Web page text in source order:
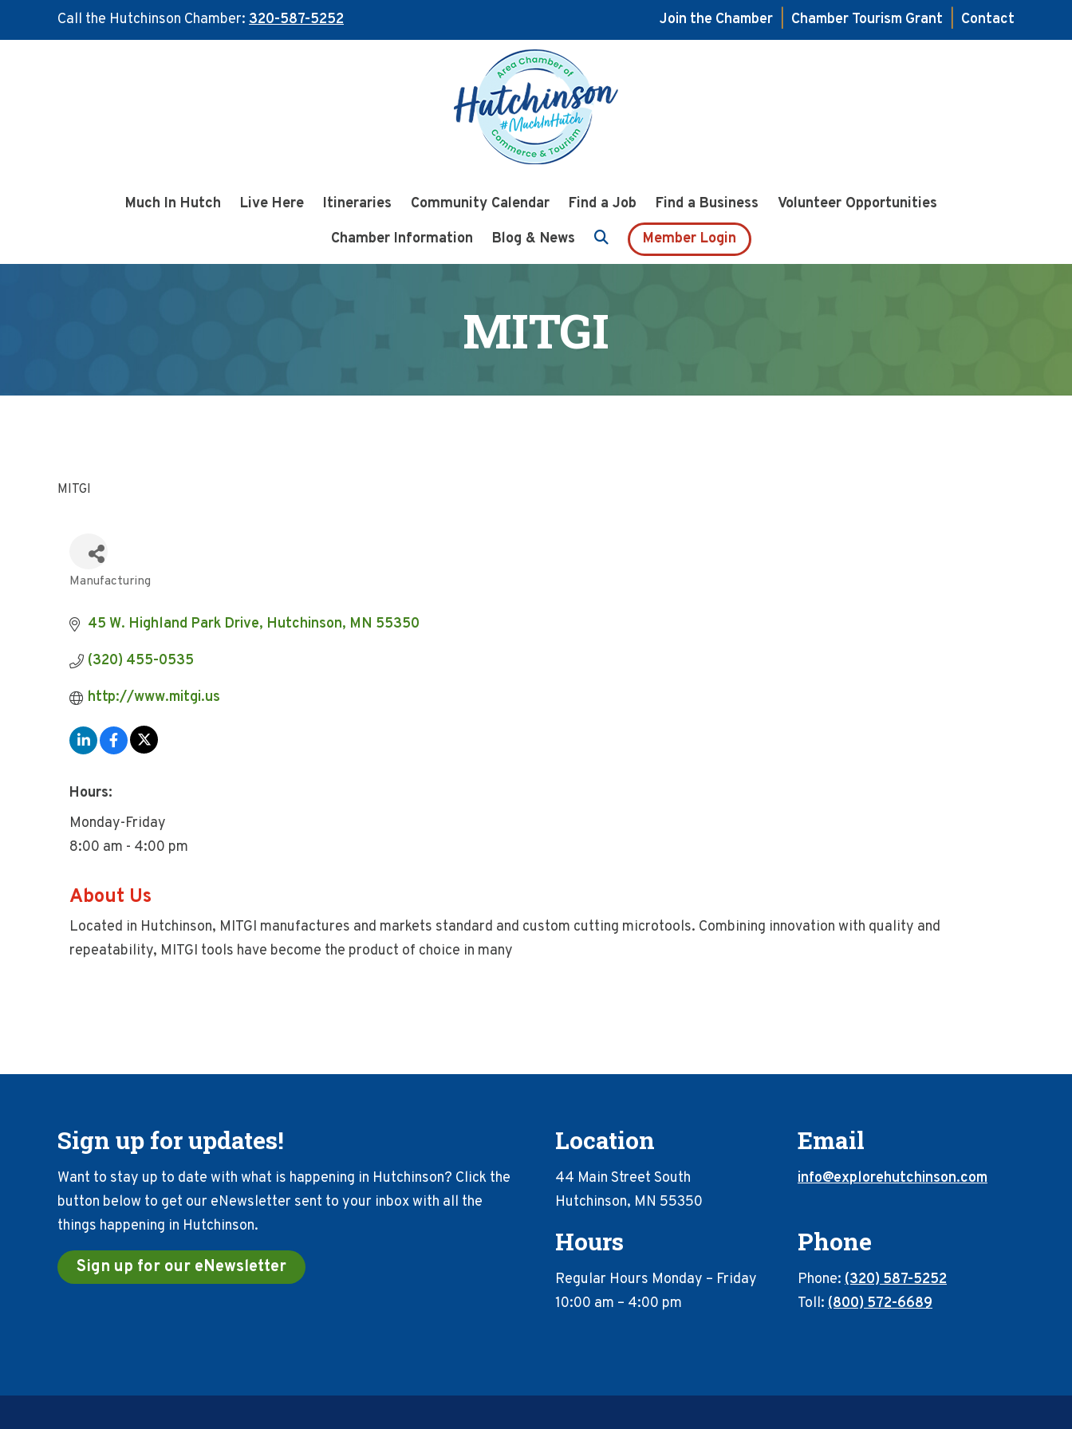
Call the Hutchinson Chamber: 320-587-5252 Join the Chamber Chamber Tourism Grant
Contact
Much In Hutch Live Here Itineraries Community Calendar Find a Job Find a Business
Volunteer Opportunities
Chamber Information
Blog & News Member Login
MITGI
MITGI
Categories
Manufacturing
45 W. Highland Park Drive Hutchinson MN 55350
(320) 455-0535
http://www.mitgi.us
Hours:
Monday-Friday
8:00 am - 4:00 pm
About Us
Located in Hutchinson, MITGI manufactures and markets standard and custom cutting microtools. Combining innovation with quality and
repeatability, MITGI tools have become the product of choice in many
Sign up for updates!
Want to stay up to date with what is happening in Hutchinson? Click the
button below to get our eNewsletter sent to your inbox with all the
things happening in Hutchinson.
Sign up for our eNewsletter
Location
44 Main Street South
Hutchinson, MN 55350
Email
info@explorehutchinson.com
Hours
Regular Hours Monday – Friday
10:00 am – 4:00 pm
Phone
Phone: (320) 587-5252
Toll: (800) 572-6689